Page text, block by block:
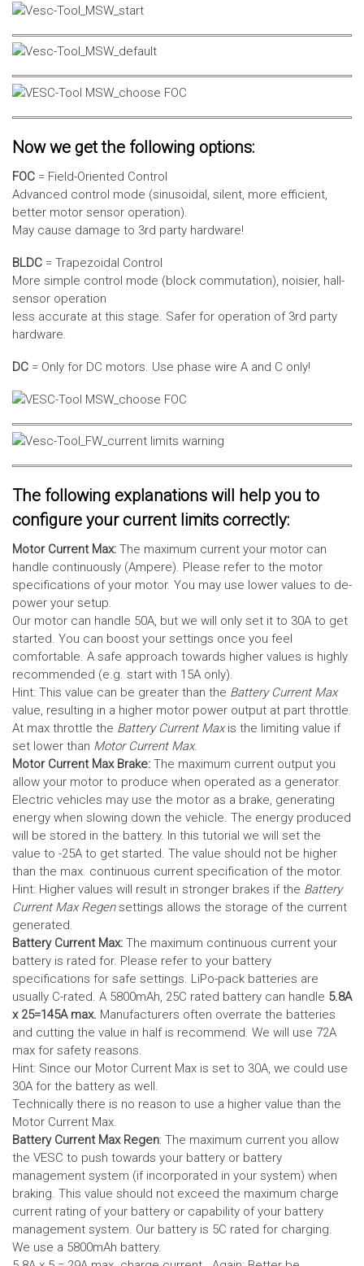
Now we get the following options:
FOC = Field-Oriented Control
Advanced control mode (sinusoidal, silent, more efficient,
better motor sensor operation).
May cause damage to 3rd party hardware!
BLDC = Trapezoidal Control
More simple control mode (block commutation), noisier, hall-
sensor operation
less accurate at this stage. Safer for operation of 3rd party
hardware.
DC = Only for DC motors. Use phase wire A and C only!
The following explanations will help you to
configure your current limits correctly:
Motor Current Max: The maximum current your motor can
handle continuously (Ampere). Please refer to the motor
specifications of your motor. You may use lower values to de-
power your setup.
Our motor can handle 50A, but we will only set it to 30A to get
started. You can boost your settings once you feel
comfortable. A safe approach towards higher values is highly
recommended (e.g. start with 15A only).
Hint: This value can be greater than the Battery Current Max
value, resulting in a higher motor power output at part throttle.
At max throttle the Battery Current Maxis the limiting value if
set lower than Motor Current Max.
Motor Current Max Brake: The maximum current output you
allow your motor to produce when operated as a generator.
Electric vehicles may use the motor as a brake, generating
energy when slowing down the vehicle. The energy produced
will be stored in the battery. In this tutorial we will set the
value to -25A to get started. The value should not be higher
than the max. continuous current specification of the motor.
Hint: Higher values will result in stronger brakes if the Battery
Current Max Regensettings allows the storage of the current
generated.
Battery Current Max: The maximum continuous current your
battery is rated for. Please refer to your battery
specifications for safe settings. LiPo-pack batteries are
usually C-rated. A 5800mAh, 25C rated battery can handle 5.8A
x 25=145A max. Manufacturers often overrate the batteries
and cutting the value in half is recommend. We will use 72A
max for safety reasons.
Hint: Since our Motor Current Max is set to 30A, we could use
30A for the battery as well.
Technically there is no reason to use a higher value than the
Motor Current Max.
Battery Current Max Regen: The maximum current you allow
the VESC to push towards your battery or battery
management system (if incorporated in your system) when
braking. This value should not exceed the maximum charge
current rating of your battery or capability of your battery
management system. Our battery is 5C rated for charging.
We use a 5800mAh battery.